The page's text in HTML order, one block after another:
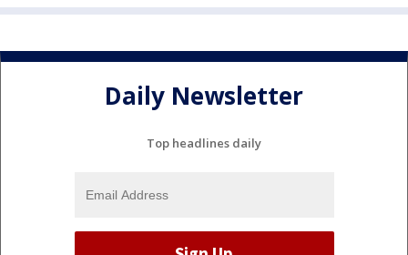
Daily Newsletter
Top headlines daily